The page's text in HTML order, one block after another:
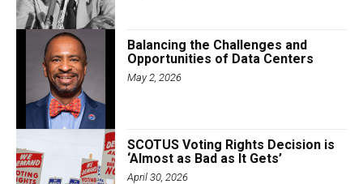
Balancing the Challenges and
Opportunities of Data Centers
May 2, 2026
SCOTUS Voting Rights Decision is
‘Almost as Bad as It Gets’
April 30, 2026